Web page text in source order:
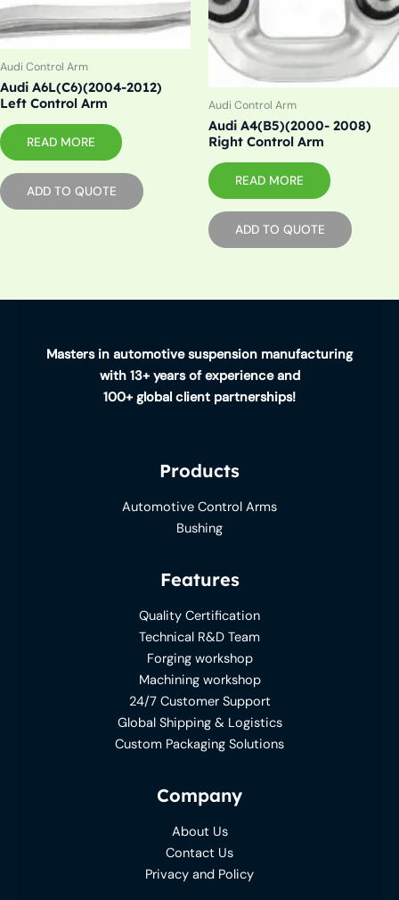
Audi Control Arm
Audi A6L(C6)(2004-2012)
Left Control Arm
READ MORE
ADD TO QUOTE
Audi Control Arm
Audi A4(B5)(2000- 2008)
Right Control Arm
READ MORE
ADD TO QUOTE
Masters in automotive suspension manufacturing
with 13+ years of experience and
100+ global client partnerships!
Products
Automotive Control Arms
Bushing
Features
Quality Certification
Technical R&D Team
Forging workshop
Machining workshop
24/7 Customer Support
Global Shipping & Logistics
Custom Packaging Solutions
Company
About Us
Contact Us
Privacy and Policy